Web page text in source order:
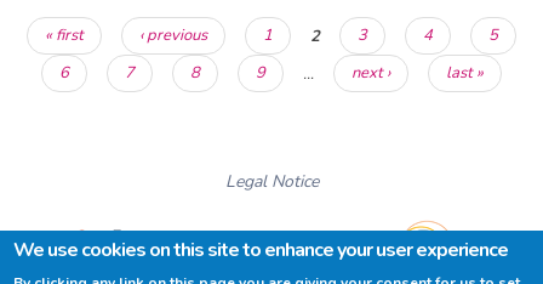
Pages
« first ‹ previous 1 2 3 4
5
6
7 8 9 … next › last »
Legal Notice
We use cookies on this site to enhance your user experience